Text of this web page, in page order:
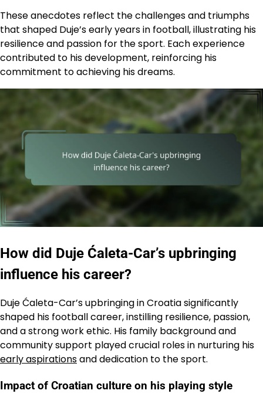
These anecdotes reflect the challenges and triumphs
that shaped Duje’s early years in football, illustrating his
resilience and passion for the sport. Each experience
contributed to his development, reinforcing his
commitment to achieving his dreams.
How did Duje Ćaleta-Car’s upbringing
influence his career?
Duje Ćaleta-Car’s upbringing in Croatia significantly
shaped his football career, instilling resilience, passion,
and a strong work ethic. His family background and
community support played crucial roles in nurturing his
early aspirationsand dedication to the sport.
Impact of Croatian culture on his playing style